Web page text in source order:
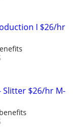
I $26/hr
Slitter $26/hr M-